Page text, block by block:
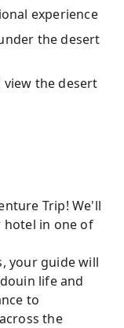
experience
the desert
view the desert
Trip! We'll
hotel in one of
your guide will
life and
to
the